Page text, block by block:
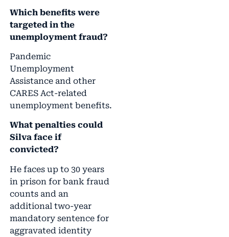
Which benefits were
targeted in the
unemployment fraud?
Pandemic
Unemployment
Assistance and other
CARES Act-related
unemployment benefits.
What penalties could
Silva face if
convicted?
He faces up to 30 years
in prison for bank fraud
counts and an
additional two-year
mandatory sentence for
aggravated identity